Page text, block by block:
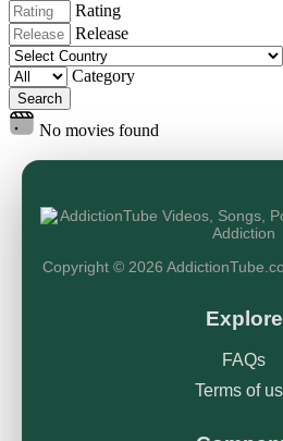
Rating
Release
Category
Search
No movies found
Copyright © 2026
Explore
FAQs
Terms of